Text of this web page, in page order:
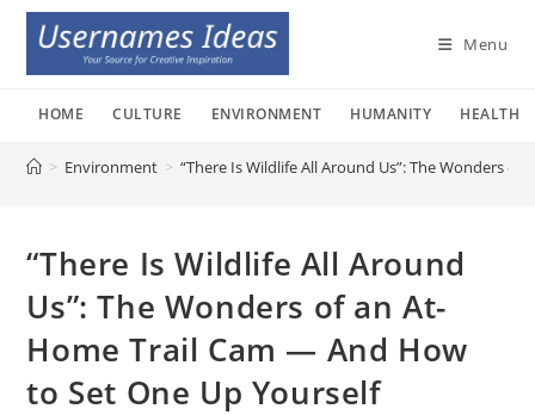
Skip
content
Menu
HOME CULTURE ENVIRONMENT HUMANITY HEALTH
> Environment > “There Is Wildlife All Around Us”: The Wonders
“There Is Wildlife All Around
Us”: The Wonders of an At-
Home Trail Cam — And How
to Set One Up Yourself